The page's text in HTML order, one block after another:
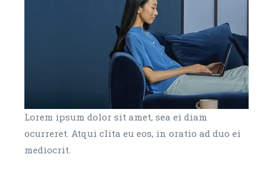
Lorem ipsum dolor sit amet, sea ei diam
ocurreret. Atqui clita eu eos, in oratio ad duo ei
mediocrit.